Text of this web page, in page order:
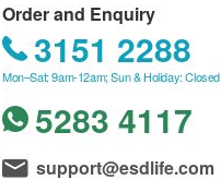
Order and Enquiry
3151 2288
Mon–Sat: 9am-12am; Sun & Holiday: Closed
5283 4117
support@esdlife.com